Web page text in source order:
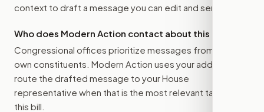
context to draft a message you can edit and send.
Who does Modern Action contact about this bill?
Congressional offices prioritize messages from their
own constituents. Modern Action uses your address to
route the drafted message to your House
representative when that is the most relevant target for
this bill.